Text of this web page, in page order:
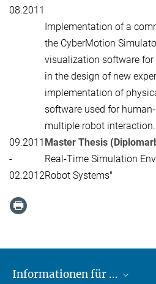
08.2011
Implementation of a
the CyberMotion
visualization software for
in the design of new
implementation of
software used for
multiple robot interaction.
09.2011
-
02.2012
Master Thesis
Real-Time Simulation
Robot Systems"
Informationen für ...